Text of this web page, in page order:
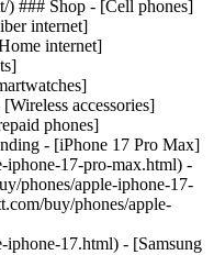
) ### Shop - [Cell phones]
internet]
internet]
accessories]
phones]
- [iPhone 17 Pro Max]
iphone-17-pro-max.html) -
phones/apple-iphone-17-
buy/phones/apple-
iphone-17.html) - [Samsung